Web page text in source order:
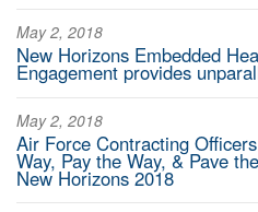
May 2, 2018
New Horizons Embedded
Engagement provides
May 2, 2018
Air Force Contracting
Way, Pay the Way, & Pave
New Horizons 2018